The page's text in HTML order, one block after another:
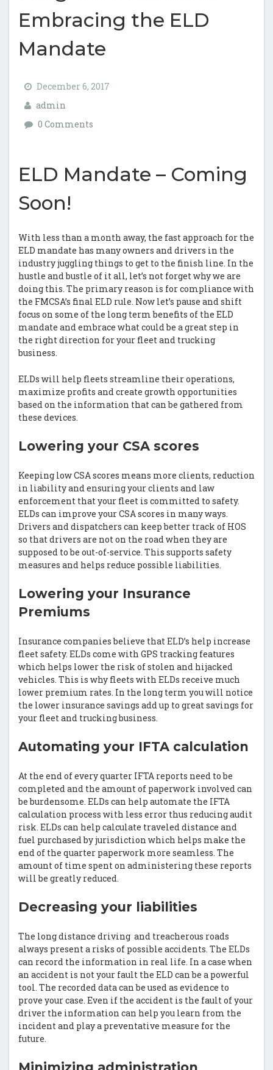
Embracing the ELD
Mandate
December 6, 2017
admin
0 Comments
ELD Mandate – Coming
Soon!
With less than a month away, the fast approach for the
ELD mandate has many owners and drivers in the
industry juggling things to get to the finish line. In the
hustle and bustle of it all, let’s not forget why we are
doing this. The primary reason is for compliance with
the FMCSA’s final ELD rule. Now let’s pause and shift
focus on some of the long term benefits of the ELD
mandate and embrace what could be a great step in
the right direction for your fleet and trucking
business.
ELDs will help fleets streamline their operations,
maximize profits and create growth opportunities
based on the information that can be gathered from
these devices.
Lowering your CSA scores
Keeping low CSA scores means more clients, reduction
in liability and ensuring your clients and law
enforcement that your fleet is committed to safety.
ELDs can improve your CSA scores in many ways.
Drivers and dispatchers can keep better track of HOS
so that drivers are not on the road when they are
supposed to be out-of-service. This supports safety
measures and helps reduce possible liabilities.
Lowering your Insurance
Premiums
Insurance companies believe that ELD’s help increase
fleet safety. ELDs come with GPS tracking features
which helps lower the risk of stolen and hijacked
vehicles. This is why fleets with ELDs receive much
lower premium rates. In the long term you will notice
the lower insurance savings add up to great savings for
your fleet and trucking business.
Automating your IFTA calculation
At the end of every quarter IFTA reports need to be
completed and the amount of paperwork involved can
be burdensome. ELDs can help automate the IFTA
calculation process with less error thus reducing audit
risk. ELDs can help calculate traveled distance and
fuel purchased by jurisdiction which helps make the
end of the quarter paperwork more seamless. The
amount of time spent on administering these reports
will be greatly reduced.
Decreasing your liabilities
The long distance driving and treacherous roads
always present a risks of possible accidents. The ELDs
can record the information in real life. In a case when
an accident is not your fault the ELD can be a powerful
tool. The recorded data can be used as evidence to
prove your case. Even if the accident is the fault of your
driver the information can help you learn from the
incident and play a preventative measure for the
future.